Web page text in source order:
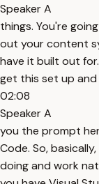
Speaker A
things. You're
out your content
have it built out
get this set up and
02:08
Speaker A
you the prompt
Code. So,
doing and work